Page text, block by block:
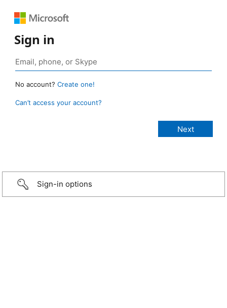
Sign in
No account? Create one!
Can’t access your account?
Sign-in options